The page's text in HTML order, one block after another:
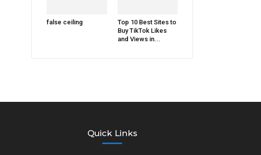
false ceiling
Top 10 Best Sites to
Buy TikTok Likes
and Views in...
Quick Links